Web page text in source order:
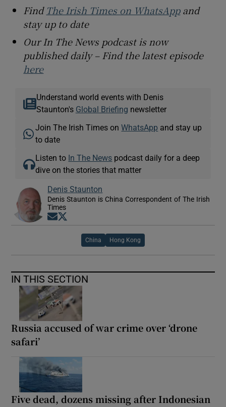
Find The Irish Times on WhatsAppand
stay up to date
Our In The News podcast is now
published daily – Find the latest episode
here
Understand world events with Denis
Staunton's Global Briefing newsletter
Join The Irish Times onWhatsApp and stay up
to date
Listen to In The News podcast daily for a deep
dive on the stories that matter
Denis Staunton
Denis Staunton is China Correspondent of The Irish
Times
Opens in new window
China Hong Kong
IN THIS SECTION
Russia accused of war crime over ‘drone
safari’
Five dead, dozens missing after Indonesian